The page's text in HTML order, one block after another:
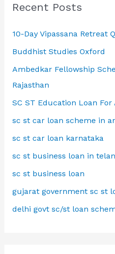
Recent Posts
10-Day Vipassana Retreat
Buddhist Studies Oxford
Ambedkar Fellowship
Rajasthan
SC ST Education Loan
sc st car loan scheme in
sc st car loan karnataka
sc st business loan in
sc st business loan
gujarat government sc st
delhi govt sc/st loan